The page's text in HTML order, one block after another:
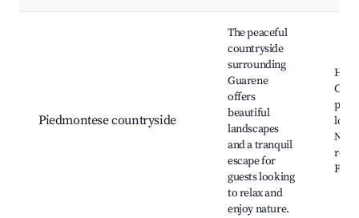
Piedmontese countryside
The peaceful
countryside
surrounding
Guarene
offers
beautiful
landscapes
and a tranquil
escape for
guests looking
to relax and
enjoy nature.
local